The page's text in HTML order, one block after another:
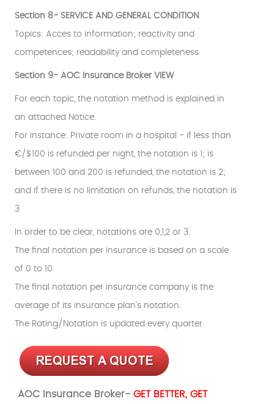
Section 8- SERVICE AND GENERAL CONDITION
Topics: Acces to information; reactivity and
competences; readability and completeness
Section 9- AOC Insurance Broker VIEW
For each topic, the notation method is explained in
an attached Notice.
For instance: Private room in a hospital - if less than
€/$100 is refunded per night, the notation is 1; is
between 100 and 200 is refunded, the notation is 2;
and if there is no limitation on refunds, the notation is
3
In order to be clear, notations are 0,1,2 or 3.
The final notation per insurance is based on a scale
of 0 to 10
The final notation per insurance company is the
average of its insurance plan's notation.
The Rating/Notation is updated every quarter.
AOC Insurance Broker- GET BETTER, GET